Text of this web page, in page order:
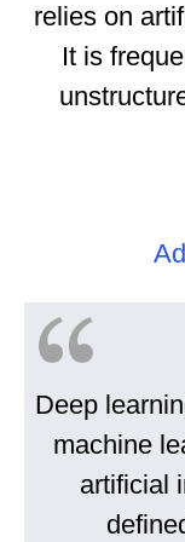
relies on
It is
Deep
machine
artificial